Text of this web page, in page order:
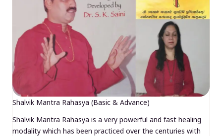
Shalvik Mantra Rahasya (Basic & Advance)
Shalvik Mantra Rahasya is a very powerful and fast healing
modality which has been practiced over the centuries with